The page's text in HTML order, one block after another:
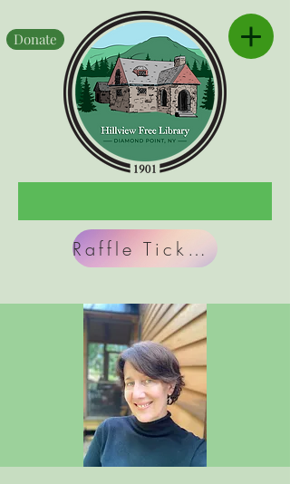
Raffle Tickets
Donate